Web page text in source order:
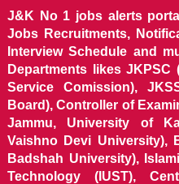
J&K No 1 jobs alerts
Jobs Recruitments,
Interview Schedule and
Departments likes
Service Comission),
Board), Controller of
Jammu, University of
Vaishno Devi University),
Badshah University),
Technology (IUST),